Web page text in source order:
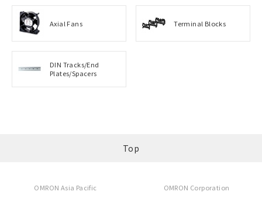
Axial Fans Terminal Blocks
DIN Tracks/End
Plates/Spacers
Top
OMRON Asia Pacific OMRON Corporation